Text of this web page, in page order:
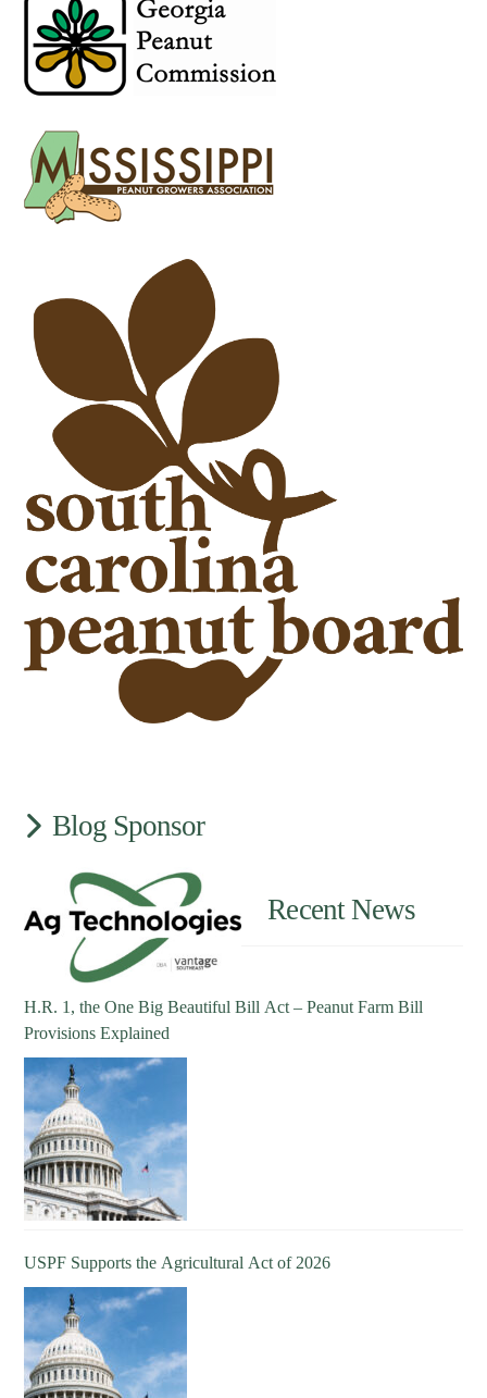
Blog Sponsor
Recent News
H.R. 1, the One Big Beautiful Bill Act – Peanut Farm Bill
Provisions Explained
USPF Supports the Agricultural Act of 2026